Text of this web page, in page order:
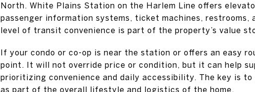
North. White Plains Station on the Harlem Line offers
passenger information systems, ticket machines, restrooms,
level of transit convenience is part of the property’s value
If your condo or co-op is near the station or offers an easy
point. It will not override price or condition, but it can help
prioritizing convenience and daily accessibility. The key is
as part of the overall lifestyle and logistics of the home.